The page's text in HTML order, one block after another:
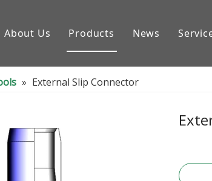
About Us Products
Drilling Equipment
News
» External Slip Connector